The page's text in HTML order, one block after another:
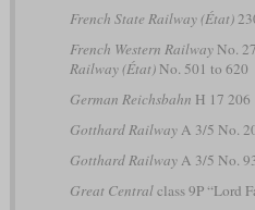
French State Railway (État)
French Western RailwayNo.
Railway (État)No. 501 to 620
German Reichsbahn H 17 206
Gotthard RailwayA 3/5 No.
Gotthard RailwayA 3/5 No.
Great Centralclass 9P “Lord